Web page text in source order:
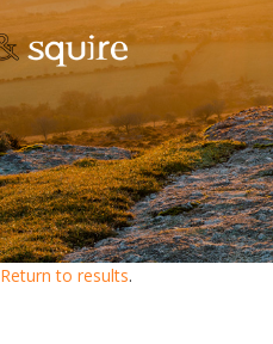
Return to results.